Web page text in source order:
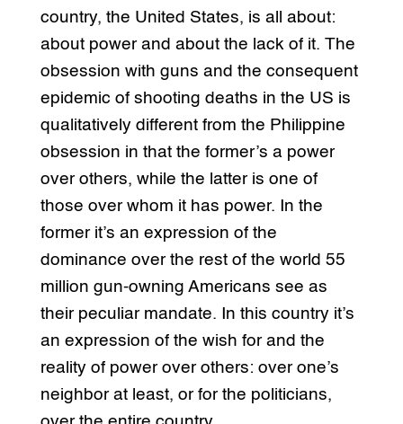
country, the United States, is all about:
about power and about the lack of it. The
obsession with guns and the consequent
epidemic of shooting deaths in the US is
qualitatively different from the Philippine
obsession in that the former’s a power
over others, while the latter is one of
those over whom it has power. In the
former it’s an expression of the
dominance over the rest of the world 55
million gun-owning Americans see as
their peculiar mandate. In this country it’s
an expression of the wish for and the
reality of power over others: over one’s
neighbor at least, or for the politicians,